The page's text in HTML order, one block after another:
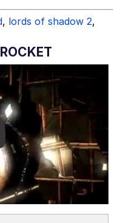
, lords of shadow 2,